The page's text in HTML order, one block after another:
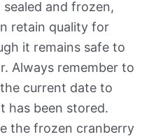
and frozen,
retain quality for
it remains safe to
Always remember to
current date to
has been stored.
the frozen cranberry